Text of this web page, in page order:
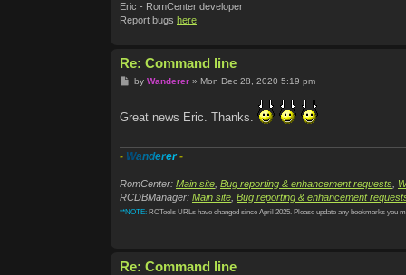
Eric - RomCenter developer
Report bugs here
Re: Command line
Pby Wanderer» Mon Dec 28, 2020 5:19 pm
Great news Eric. Thanks.
- Wanderer-
RomCenter: Main site Bug reporting & enhancement requests
RCDBManager: Main site Bug reporting & enhancement
**NOTE: RCTools URLs have changed since April 2025. Please update any bookmarks you
Re: Command line